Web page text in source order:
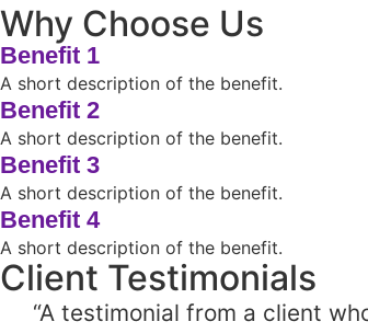
Why Choose Us
Benefit 1
A short description of the benefit.
Benefit 2
A short description of the benefit.
Benefit 3
A short description of the benefit.
Benefit 4
A short description of the benefit.
Client Testimonials
“A testimonial from a client